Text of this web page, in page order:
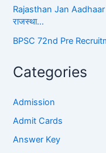
Rajasthan Jan
राजस्था…
BPSC 72nd Pre
Categories
Admission
Admit Cards
Answer Key